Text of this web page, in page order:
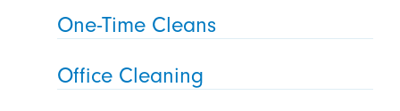
One-Time Cleans
Office Cleaning